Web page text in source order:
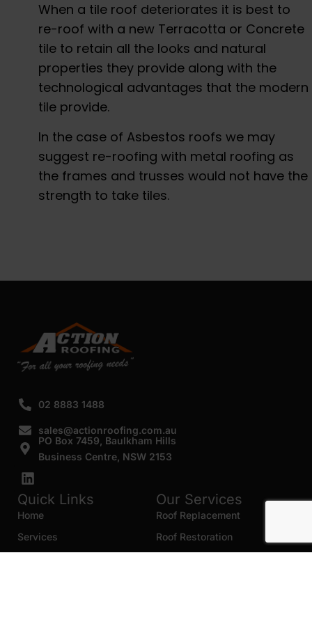
When a tile roof deteriorates it is best to
re-roof with a new Terracotta or Concrete
tile to retain all the looks and natural
properties they provide along with the
technological advantages that the modern
tile provide.
In the case of Asbestos roofs we may
suggest re-roofing with metal roofing as
the frames and trusses would not have the
strength to take tiles.
02 8883 1488
sales@actionroofing.com.au
PO Box 7459, Baulkham Hills
Business Centre, NSW 2153
Quick Links
Home
Services
Our Services
Roof Replacement
Roof Restoration